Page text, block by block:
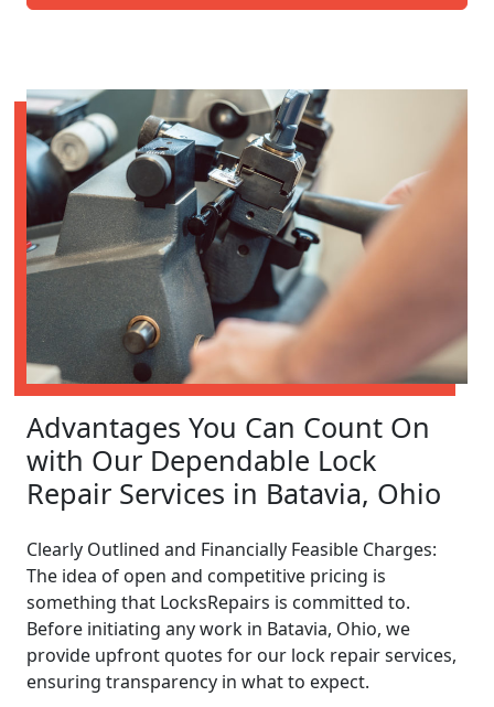
Advantages You Can Count On
with Our Dependable Lock
Repair Services in Batavia, Ohio
Clearly Outlined and Financially Feasible Charges:
The idea of open and competitive pricing is
something that LocksRepairs is committed to.
Before initiating any work in Batavia, Ohio, we
provide upfront quotes for our lock repair services,
ensuring transparency in what to expect.